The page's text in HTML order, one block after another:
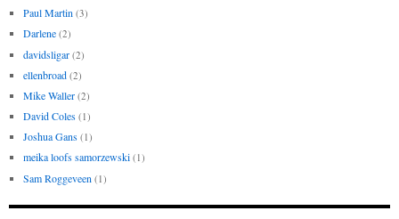
Paul Martin (3)
Darlene (2)
davidsligar (2)
ellenbroad (2)
Mike Waller (2)
David Coles (1)
Joshua Gans (1)
meika loofs samorzewski (1)
Sam Roggeveen (1)